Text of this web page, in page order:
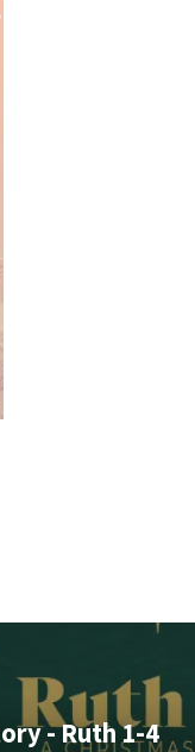
- Ruth 1-4